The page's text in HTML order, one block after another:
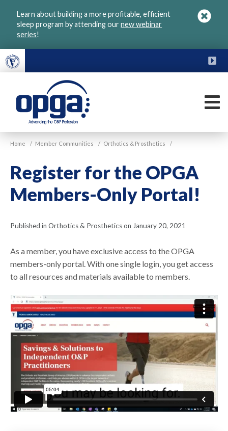
Learn about building a more profitable, efficient
sleep program by attending ournew webinar
series!
VGM
OPGA
Home / Member Communities / Orthotics & Prosthetics /
Register for the OPGA
Members-Only Portal!
Published in Orthotics & Prosthetics on January 20, 2021
As a member, you have exclusive access to the OPGA
members-only portal. With one single login, you get access
to all resources and materials available to members.